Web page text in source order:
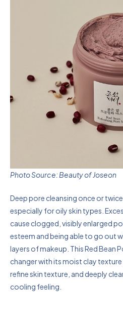
Photo Source: Beauty of Joseon
Deep pore cleansing once or twice
especially for oily skin types.
cause clogged, visibly enlarged
esteem and being able to go out
layers of makeup. This Red Bean
changer with its moist clay
refine skin texture, and deeply
cooling feeling.